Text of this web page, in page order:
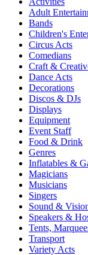
Adult
Bands
Children's
Circus Acts
Comedians
Craft &
Dance Acts
Decorations
Discos & DJs
Displays
Equipment
Event Staff
Food & Drink
Genres
Inflatables &
Magicians
Musicians
Singers
Sound &
Speakers &
Tents,
Transport
Variety Acts